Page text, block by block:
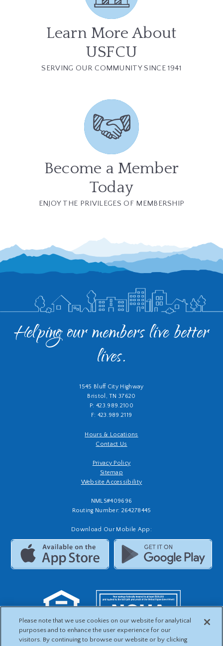
Learn More About
USFCU
SERVING OUR COMMUNITY SINCE 1941
Become a Member
Today
ENJOY THE PRIVILEGES OF MEMBERSHIP
Helping our members live better
lives.
1545 Bluff City Highway
Bristol, TN 37620
P: 423.989.2100
F: 423.989.2119
Hours & Locations
Contact Us
Privacy Policy
Sitemap
Website Accessibility
NMLS#409696
Routing Number: 264278445
Download Our Mobile App:
Please note that we use cookies on our website for analytical
purposes and to enhance the user experience for our
visitors. By continuing to browse our website or by clicking